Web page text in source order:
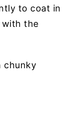
to coat in
the